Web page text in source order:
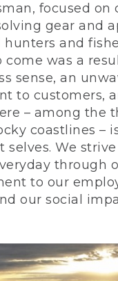
focused on
gear and
hunters and
come was a
sense, an
to customers,
– among the
coastlines –
selves. We
through
to our
our social